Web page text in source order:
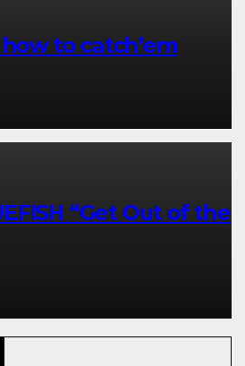
to catch’em
“Get Out of the